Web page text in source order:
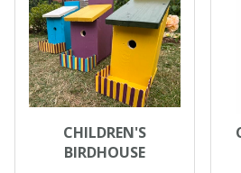
CHILDREN'S
BIRDHOUSE